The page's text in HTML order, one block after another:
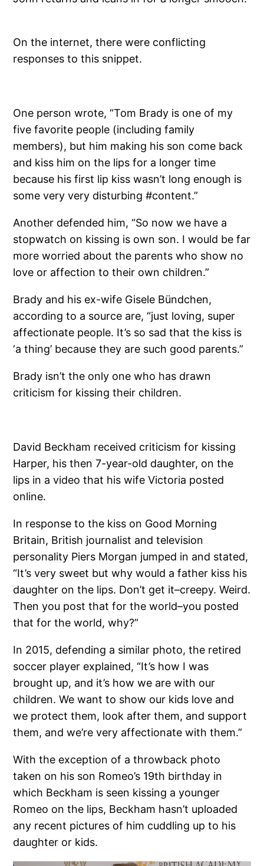
On the internet, there were conflicting
responses to this snippet.
One person wrote, “Tom Brady is one of my
five favorite people (including family
members), but him making his son come back
and kiss him on the lips for a longer time
because his first lip kiss wasn’t long enough is
some very very disturbing #content.”
Another defended him, “So now we have a
stopwatch on kissing is own son. I would be far
more worried about the parents who show no
love or affection to their own children.”
Brady and his ex-wife Gisele Bündchen,
according to a source are, “just loving, super
affectionate people. It’s so sad that the kiss is
‘a thing’ because they are such good parents.”
Brady isn’t the only one who has drawn
criticism for kissing their children.
David Beckham received criticism for kissing
Harper, his then 7-year-old daughter, on the
lips in a video that his wife Victoria posted
online.
In response to the kiss on Good Morning
Britain, British journalist and television
personality Piers Morgan jumped in and stated,
“It’s very sweet but why would a father kiss his
daughter on the lips. Don’t get it–creepy. Weird.
Then you post that for the world–you posted
that for the world, why?”
In 2015, defending a similar photo, the retired
soccer player explained, “It’s how I was
brought up, and it’s how we are with our
children. We want to show our kids love and
we protect them, look after them, and support
them, and we’re very affectionate with them.”
With the exception of a throwback photo
taken on his son Romeo’s 19th birthday in
which Beckham is seen kissing a younger
Romeo on the lips, Beckham hasn’t uploaded
any recent pictures of him cuddling up to his
daughter or kids.